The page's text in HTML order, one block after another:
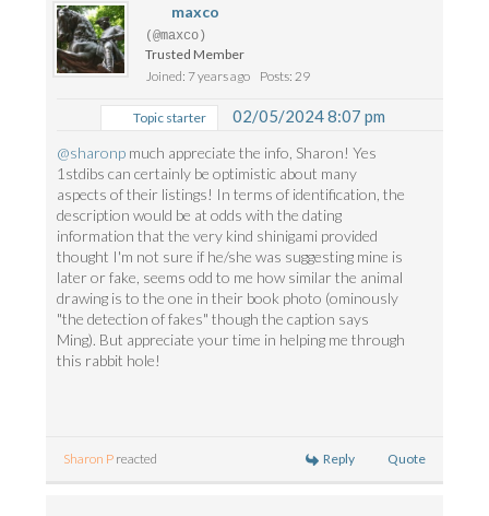
maxco
(@maxco)
Trusted Member
Joined: 7 years ago
Posts: 29
Topic starter 02/05/2024 8:07 pm
@sharonp much appreciate the info, Sharon! Yes
1stdibs can certainly be optimistic about many
aspects of their listings! In terms of identification, the
description would be at odds with the dating
information that the very kind shinigami provided
thought I'm not sure if he/she was suggesting mine is
later or fake, seems odd to me how similar the animal
drawing is to the one in their book photo (ominously
"the detection of fakes" though the caption says
Ming). But appreciate your time in helping me through
this rabbit hole!
Sharon P reacted Reply Quote